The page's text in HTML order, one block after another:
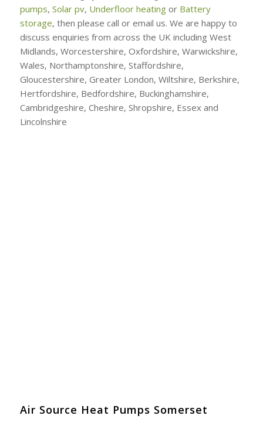
pumps, Solar pv, Underfloor heatingor Battery
storage, then please call or email us. We are happy to
discuss enquiries from across the UK including West
Midlands, Worcestershire, Oxfordshire, Warwickshire,
Wales, Northamptonshire, Staffordshire,
Gloucestershire, Greater London, Wiltshire, Berkshire,
Hertfordshire, Bedfordshire, Buckinghamshire,
Cambridgeshire, Cheshire, Shropshire, Essex and
Lincolnshire
Air Source Heat Pumps Somerset